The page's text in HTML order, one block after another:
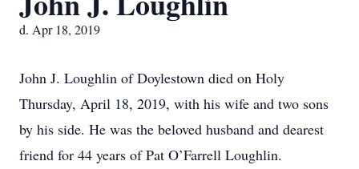
d. Apr 18, 2019
John J. Loughlin of Doylestown died on Holy
Thursday, April 18, 2019, with his wife and two sons
by his side. He was the beloved husband and dearest
friend for 44 years of Pat O’Farrell Loughlin.